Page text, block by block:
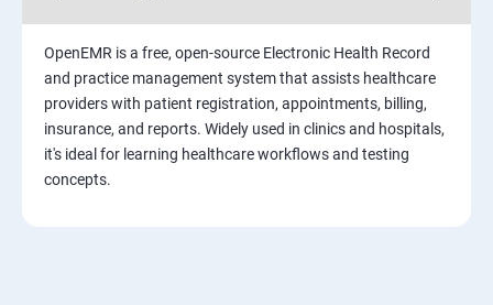
Test Scenarios and Test Cases
Test Case Design Techniques
JIRA Tool
OpenEMR is a free, open-source Electronic Health Record
and practice management system that assists healthcare
providers with patient registration, appointments, billing,
insurance, and reports. Widely used in clinics and hospitals,
it's ideal for learning healthcare workflows and testing
concepts.